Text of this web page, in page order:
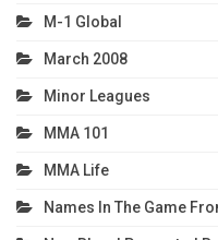
M-1 Global
March 2008
Minor Leagues
MMA 101
MMA Life
Names In The Game